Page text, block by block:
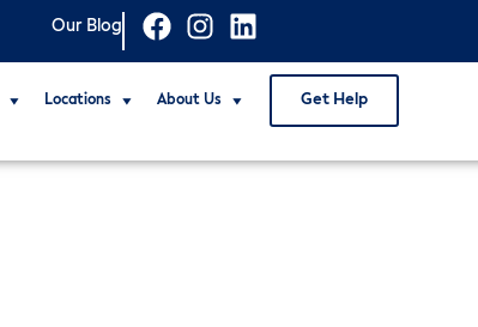
Our Blog
Locations About Us Get Help